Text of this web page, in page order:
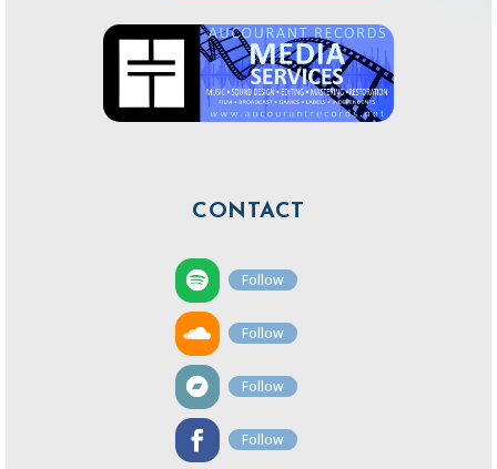
CONTACT
Follow
Follow
Follow
Follow